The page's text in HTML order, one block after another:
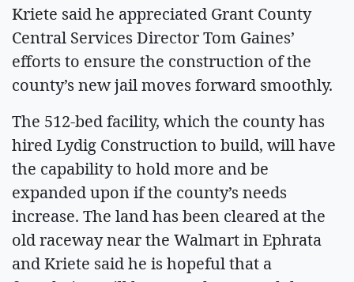
Kriete said he appreciated Grant County
Central Services Director Tom Gaines’
efforts to ensure the construction of the
county’s new jail moves forward smoothly.
The 512-bed facility, which the county has
hired Lydig Construction to build, will have
the capability to hold more and be
expanded upon if the county’s needs
increase. The land has been cleared at the
old raceway near the Walmart in Ephrata
and Kriete said he is hopeful that a